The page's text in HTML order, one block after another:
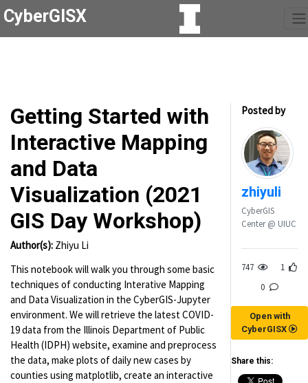
CyberGISX
Getting Started with
Interactive Mapping
and Data
Visualization (2021
GIS Day Workshop)
Author(s): Zhiyu Li
This notebook will walk you through some basic
techniques of conducting Interative Mapping
and Data Visualization in the CyberGIS-Jupyter
environment. We will retrieve the latest COVID-
19 data from the Illinois Department of Public
Health (IDPH) website, examine and preprocess
the data, make plots of daily new cases by
counties using matplotlib, create an interactive
Posted by
zhiyuli
CyberGIS
Center @ UIUC
747
1
0
Open with
CyberGISX
Share this: